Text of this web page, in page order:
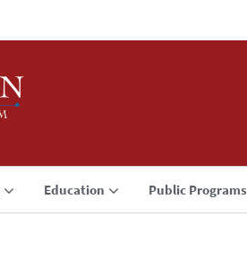
Education Public Programs